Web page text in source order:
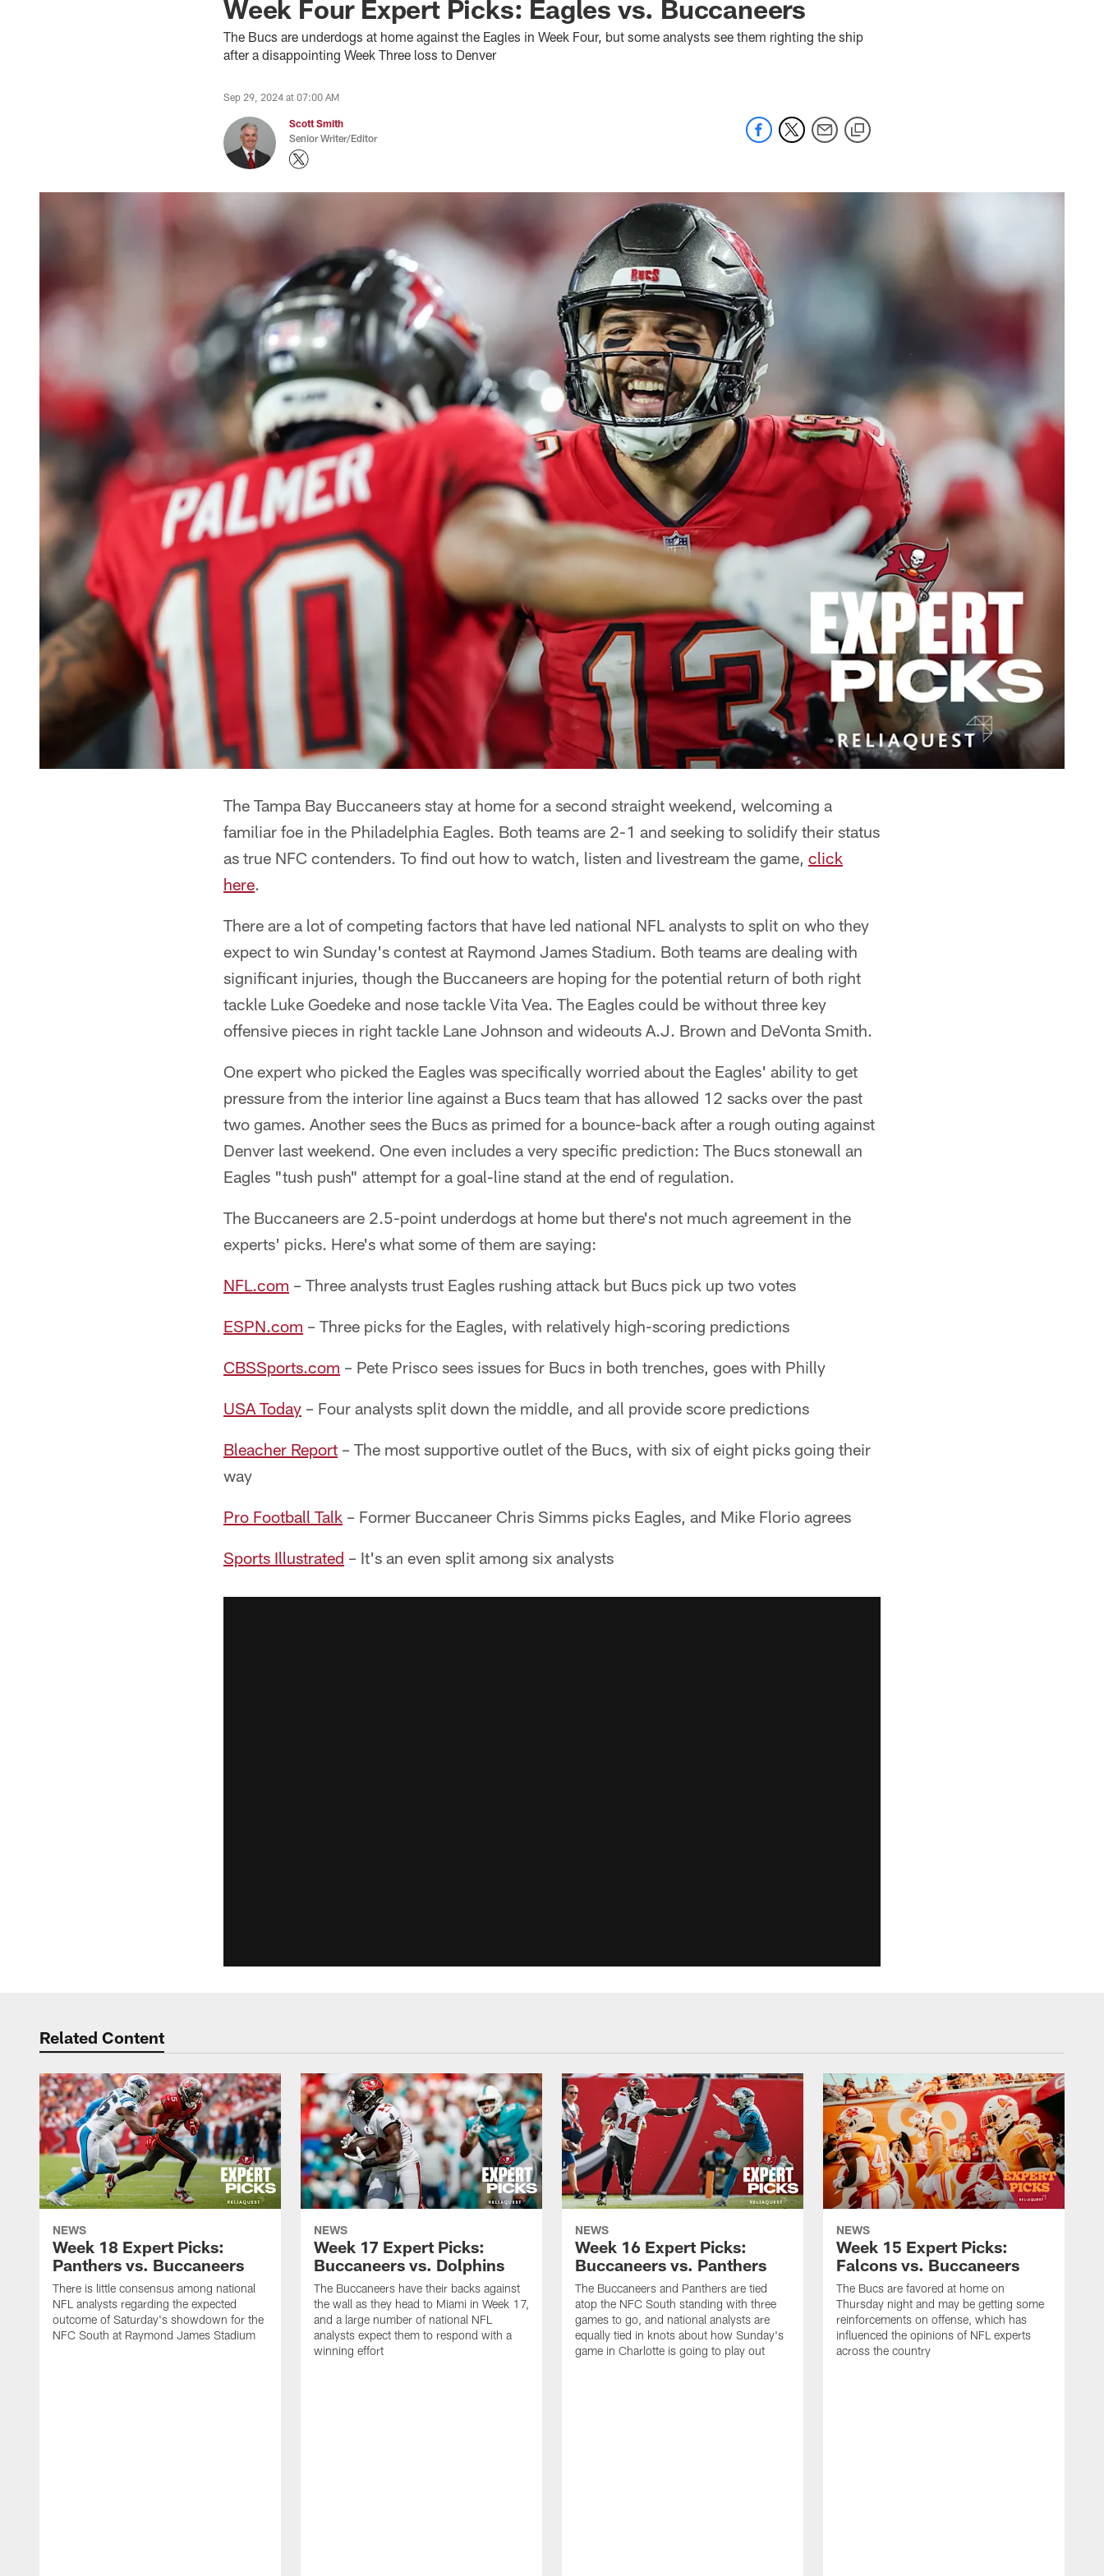
Week Four Expert Picks: Eagles vs. Buccaneers
The Bucs are underdogs at home against the Eagles in Week Four, but some analysts see them righting the ship
after a disappointing Week Three loss to Denver
Sep 29, 2024 at 07:00 AM
Scott Smith
Senior Writer/Editor
The Tampa Bay Buccaneers stay at home for a second straight weekend, welcoming a
familiar foe in the Philadelphia Eagles. Both teams are 2-1 and seeking to solidify their status
as true NFC contenders. To find out how to watch, listen and livestream the game, click
here.
There are a lot of competing factors that have led national NFL analysts to split on who they
expect to win Sunday's contest at Raymond James Stadium. Both teams are dealing with
significant injuries, though the Buccaneers are hoping for the potential return of both right
tackle Luke Goedeke and nose tackle Vita Vea. The Eagles could be without three key
offensive pieces in right tackle Lane Johnson and wideouts A.J. Brown and DeVonta Smith.
One expert who picked the Eagles was specifically worried about the Eagles' ability to get
pressure from the interior line against a Bucs team that has allowed 12 sacks over the past
two games. Another sees the Bucs as primed for a bounce-back after a rough outing against
Denver last weekend. One even includes a very specific prediction: The Bucs stonewall an
Eagles "tush push" attempt for a goal-line stand at the end of regulation.
The Buccaneers are 2.5-point underdogs at home but there's not much agreement in the
experts' picks. Here's what some of them are saying:
NFL.com – Three analysts trust Eagles rushing attack but Bucs pick up two votes
ESPN.com – Three picks for the Eagles, with relatively high-scoring predictions
CBSSports.com – Pete Prisco sees issues for Bucs in both trenches, goes with Philly
USA Today – Four analysts split down the middle, and all provide score predictions
Bleacher Report – The most supportive outlet of the Bucs, with six of eight picks going their
way
Pro Football Talk – Former Buccaneer Chris Simms picks Eagles, and Mike Florio agrees
Sports Illustrated – It's an even split among six analysts
Related Content
NEWS
Week 18 Expert Picks:
Panthers vs. Buccaneers
There is little consensus among national
NFL analysts regarding the expected
outcome of Saturday's showdown for the
NFC South at Raymond James Stadium
NEWS
Week 17 Expert Picks:
Buccaneers vs. Dolphins
The Buccaneers have their backs against
the wall as they head to Miami in Week 17,
and a large number of national NFL
analysts expect them to respond with a
winning effort
NEWS
Week 16 Expert Picks:
Buccaneers vs. Panthers
The Buccaneers and Panthers are tied
atop the NFC South standing with three
games to go, and national analysts are
equally tied in knots about how Sunday's
game in Charlotte is going to play out
NEWS
Week 15 Expert Picks:
Falcons vs. Buccaneers
The Bucs are favored at home on
Thursday night and may be getting some
reinforcements on offense, which has
influenced the opinions of NFL experts
across the country